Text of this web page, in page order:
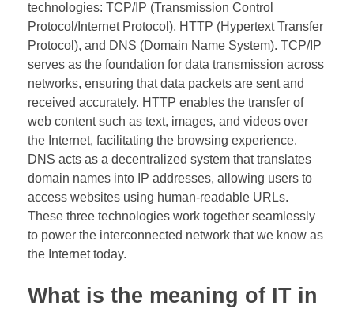
technologies: TCP/IP (Transmission Control
Protocol/Internet Protocol), HTTP (Hypertext Transfer
Protocol), and DNS (Domain Name System). TCP/IP
serves as the foundation for data transmission across
networks, ensuring that data packets are sent and
received accurately. HTTP enables the transfer of
web content such as text, images, and videos over
the Internet, facilitating the browsing experience.
DNS acts as a decentralized system that translates
domain names into IP addresses, allowing users to
access websites using human-readable URLs.
These three technologies work together seamlessly
to power the interconnected network that we know as
the Internet today.
What is the meaning of IT in